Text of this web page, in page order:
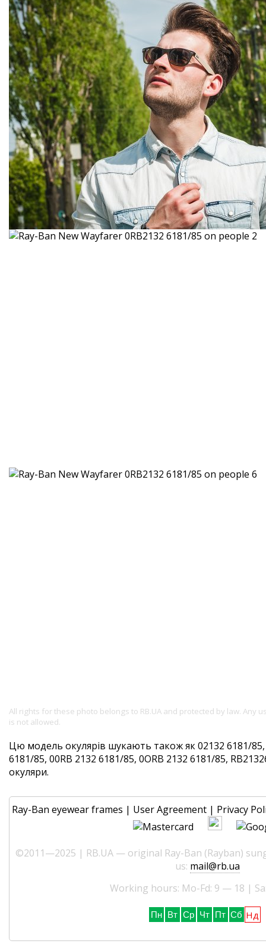
All rights for these photo belongs to RB.UA and protected by law. Any
is not allowed.
Цю модель окулярів шукають також як 02132 6181/85,
6181/85, 00RB 2132 6181/85, 0ORB 2132 6181/85,
окуляри.
Ray-Ban eyewear frames | User Agreement | Privacy
©2011—2025 | RB.UA — original Ray-Ban (Rayban)
us: mail@rb.ua
Working hours: Mo-Fd: 9 — 18 |
Пн Вт Ср Чт Пт Сб Нд